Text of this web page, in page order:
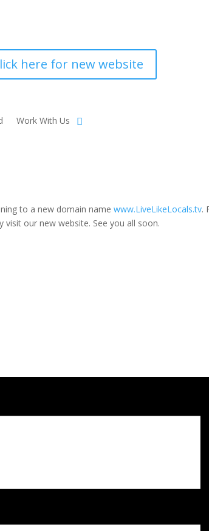
here for new website
Work With Us
to a new domain name www.LiveLikeLocals.tv.
visit our new website. See you all soon.